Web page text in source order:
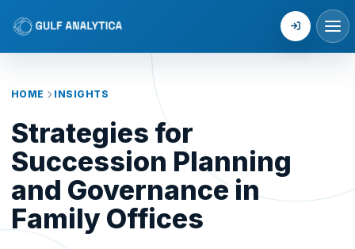
Login
HOME INSIGHTS
Strategies for
Succession Planning
and Governance in
Family Offices